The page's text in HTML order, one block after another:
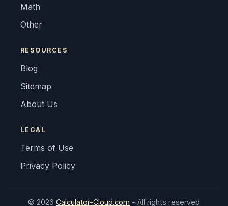
Math
Other
RESOURCES
Blog
Sitemap
About Us
LEGAL
Terms of Use
Privacy Policy
© 2026 Calculator-Cloud.com - All rights reserved